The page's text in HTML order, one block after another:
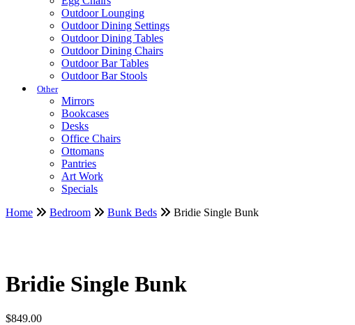
Outdoor Lounging
Outdoor Dining Settings
Outdoor Dining Tables
Outdoor Dining Chairs
Outdoor Bar Tables
Outdoor Bar Stools
Other
Mirrors
Bookcases
Desks
Office Chairs
Ottomans
Pantries
Art Work
Specials
Home
Bedroom Bunk Beds Bridie Single Bunk
Bridie Single Bunk
$849.00